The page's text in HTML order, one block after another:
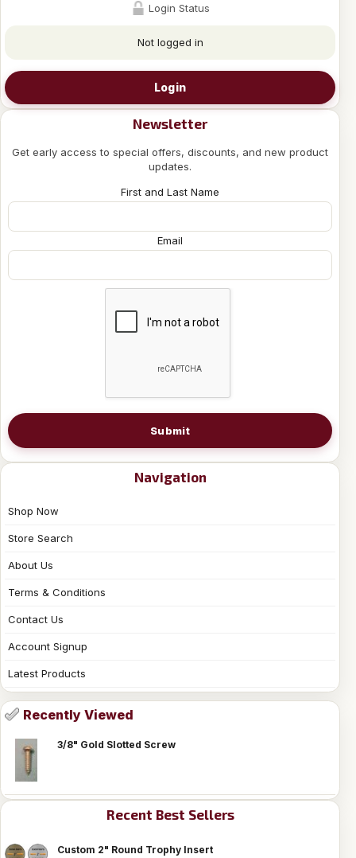
Login Status
Not logged in
Login
Newsletter
Get early access to special offers, discounts, and new product
updates.
First and Last Name
Email
Submit
Navigation
Shop Now
Store Search
About Us
Terms & Conditions
Contact Us
Account Signup
Latest Products
Recently Viewed
3/8" Gold Slotted Screw
Recent Best Sellers
Custom 2" Round Trophy Insert